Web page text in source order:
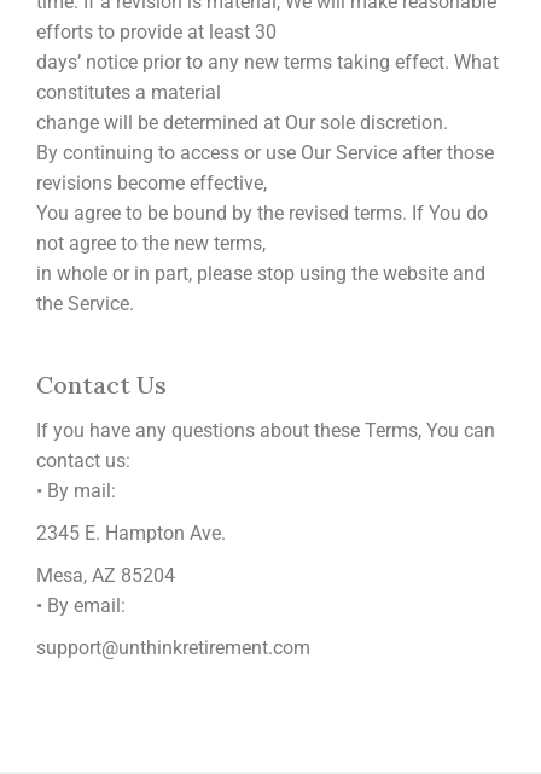
efforts to provide at least 30
days’ notice prior to any new terms taking effect. What
constitutes a material
change will be determined at Our sole discretion.
By continuing to access or use Our Service after those
revisions become effective,
You agree to be bound by the revised terms. If You do
not agree to the new terms,
in whole or in part, please stop using the website and
the Service.
Contact Us
If you have any questions about these Terms, You can
contact us:
• By mail:
2345 E. Hampton Ave.
Mesa, AZ 85204
• By email:
support@unthinkretirement.com